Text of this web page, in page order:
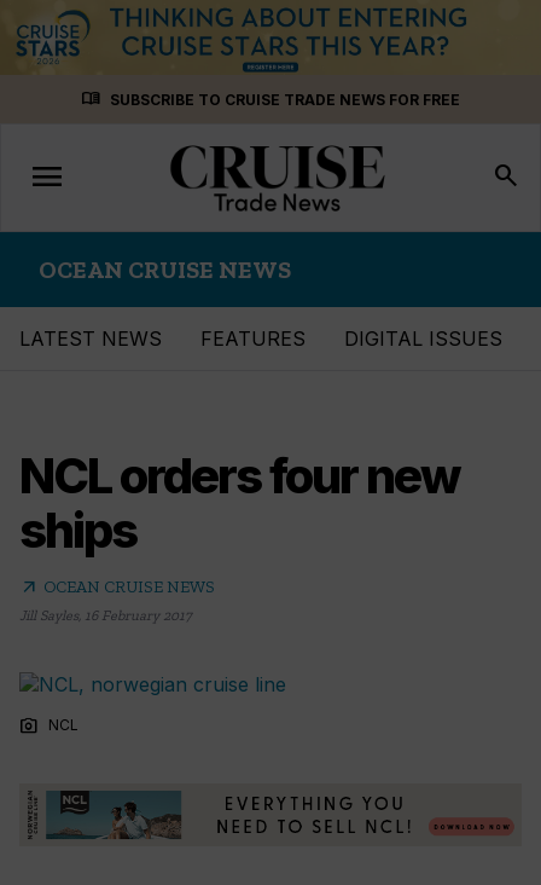
menu_book SUBSCRIBE TO CRUISE TRADE NEWS FOR FREE
Toggle
navigation
menu search
OCEAN CRUISE NEWS
LATEST NEWS FEATURES DIGITAL ISSUES
NCL orders four new
ships
arrow_outward OCEAN CRUISE NEWS
Jill Sayles, 16 February 2017
photo_camera NCL